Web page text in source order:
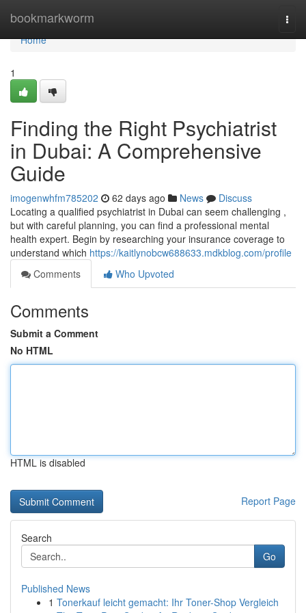
bookmarkworm
Home
Home
1
Finding the Right Psychiatrist
in Dubai: A Comprehensive
Guide
imogenwhfm785202 62 days ago News
Discuss
Locating a qualified psychiatrist in Dubai can seem challenging ,
but with careful planning, you can find a professional mental
health expert. Begin by researching your insurance coverage to
understand which https://kaitlynobcw688633.mdkblog.com/profile
Comments
Who Upvoted
Comments
Submit a Comment
No HTML
HTML is disabled
Report Page
Search
Go
Published News
1 Tonerkauf leicht gemacht: Ihr Toner-Shop Vergleich